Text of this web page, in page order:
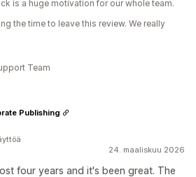
is a huge motivation for our whole team.
the time to leave this review. We really
Team
24. maaliskuu 2026
four years and it's been great. The
Publishing